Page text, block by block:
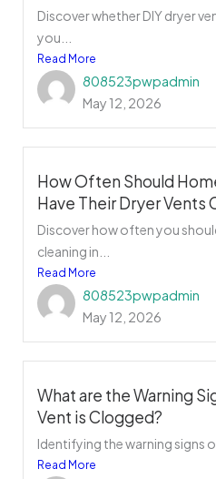
Discover whether DIY dryer
you...
Read More
808523pwpadmin
May 12, 2026
How Often Should
Have Their Dryer Vents
Discover how often you
cleaning in...
Read More
808523pwpadmin
May 12, 2026
What are the Warning
Vent is Clogged?
Identifying the warning signs
Read More